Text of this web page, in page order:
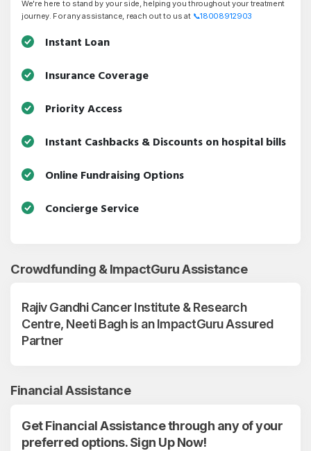
We're here to stand by your side, helping you throughout your treatment
journey. For any assistance, reach out to us at 📞18008912903
Instant Loan
Insurance Coverage
Priority Access
Instant Cashbacks & Discounts on hospital bills
Online Fundraising Options
Concierge Service
Crowdfunding & ImpactGuru Assistance
Rajiv Gandhi Cancer Institute & Research
Centre, Neeti Bagh is an ImpactGuru Assured
Partner
Financial Assistance
Get Financial Assistance through any of your
preferred options. Sign Up Now!